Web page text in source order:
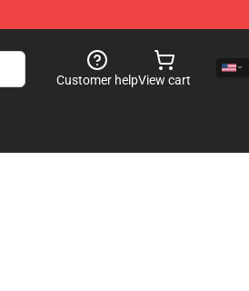
Customer helpView cart